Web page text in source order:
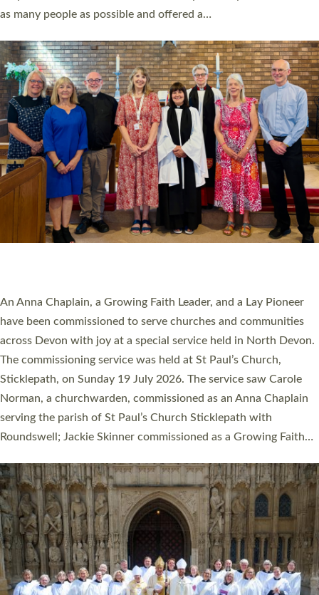
Cathedral this weekend, the highest number in recent times.
They will now be serving in parishes across Devon, including in
villages, towns, coastal and urban communities. 19 men and
women were ordained deacon in a packed service at Exeter
Cathedral on Saturday 27 June. This followed a smaller
ordination service at the Bishop’s Palace Chapel in Exeter for
one candidate on health grounds on Friday…
Read More »